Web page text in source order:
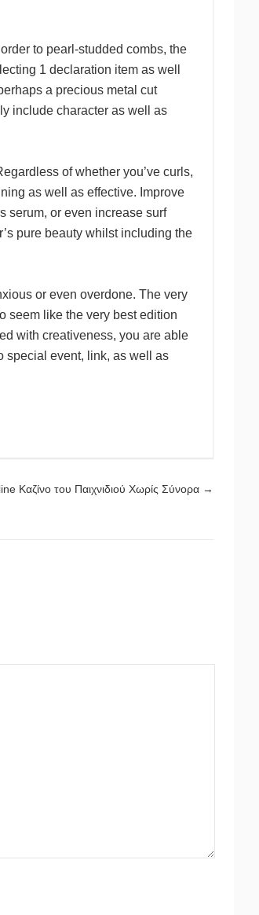
to pearl-studded combs, the
1 declaration item as well
a precious metal cut
include character as well as
of whether you’ve curls,
as well as effective. Improve
serum, or even increase surf
pure beauty whilst including the
or even overdone. The very
seem like the very best edition
with creativeness, you are able
special event, link, as well as
Καζίνο του Παιχνιδιού Χωρίς Σύνορα →